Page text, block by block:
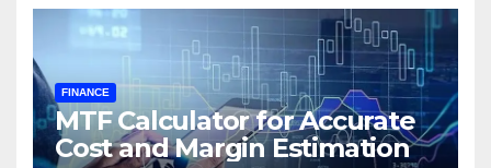
FINANCE
MTF Calculator for Accurate
Cost and Margin Estimation